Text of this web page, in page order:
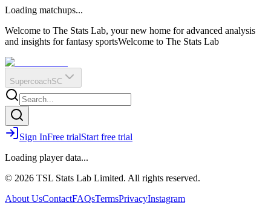
?
Q
O
E
R
IR
Loading matchups...
Welcome to The Stats Lab, your new home for advanced analysis
and insights for fantasy sportsWelcome to The Stats Lab
SupercoachSC
Sign InFree trialStart free trial
Loading player data...
© 2026 TSL Stats Lab Limited. All rights reserved.
About UsContactFAQsTermsPrivacyInstagram